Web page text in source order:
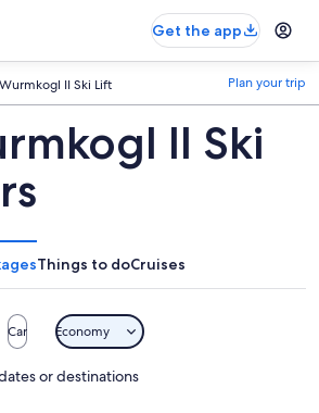
Get the app
II Ski Lift Plan your trip
II Ski
Things to doCruises
Car Economy
or destinations